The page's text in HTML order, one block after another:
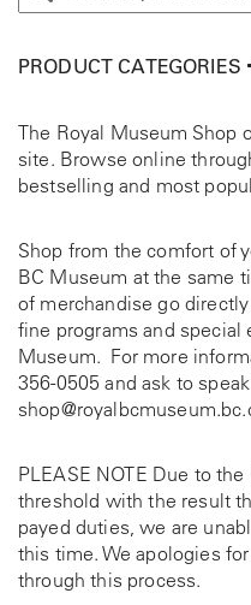
PRODUCT CATEGORIES
The Royal Museum Shop
site. Browse online
bestselling and most
Shop from the comfort of
BC Museum at the same
of merchandise go
fine programs and special
Museum. For more
356-0505 and ask to
PLEASE NOTE Due to
threshold with the result
payed duties, we are
this time. We apologies
through this process.